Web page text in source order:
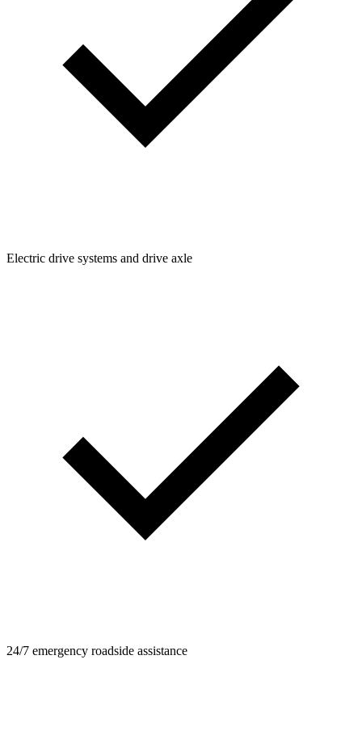
Electric drive systems and drive axle
24/7 emergency roadside assistance